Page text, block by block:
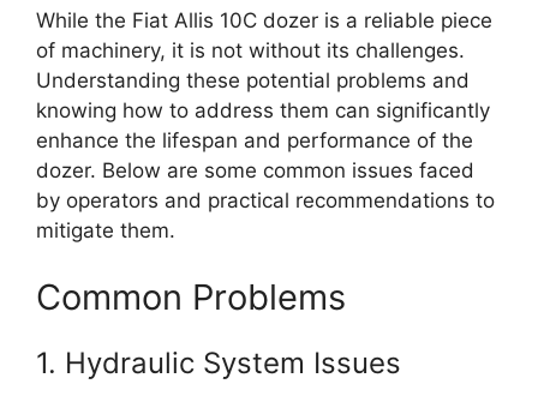
While the Fiat Allis 10C dozer is a reliable piece
of machinery, it is not without its challenges.
Understanding these potential problems and
knowing how to address them can significantly
enhance the lifespan and performance of the
dozer. Below are some common issues faced
by operators and practical recommendations to
mitigate them.
Common Problems
1. Hydraulic System Issues